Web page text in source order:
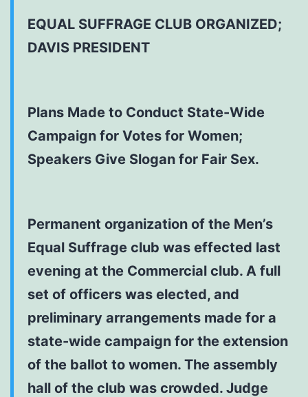
EQUAL SUFFRAGE CLUB ORGANIZED;
DAVIS PRESIDENT
Plans Made to Conduct State-Wide
Campaign for Votes for Women;
Speakers Give Slogan for Fair Sex.
Permanent organization of the Men’s
Equal Suffrage club was effected last
evening at the Commercial club. A full
set of officers was elected, and
preliminary arrangements made for a
state-wide campaign for the extension
of the ballot to women. The assembly
hall of the club was crowded. Judge